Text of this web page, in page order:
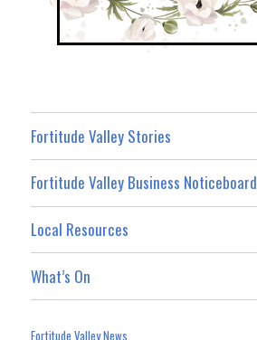
Fortitude Valley Stories
Fortitude Valley Business Noticeboard
Local Resources
What’s On
Fortitude Valley News